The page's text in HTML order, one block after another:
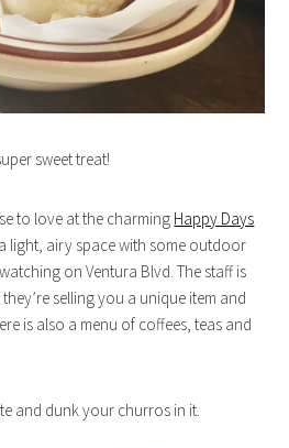
sweet treat!
to love at the charming Happy Days
light, airy space with some outdoor
on Ventura Blvd. The staff is
selling you a unique item and
is also a menu of coffees, teas and
and dunk your churros in it.